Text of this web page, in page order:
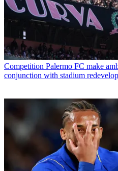
Competition Palermo FC make
conjunction with stadium